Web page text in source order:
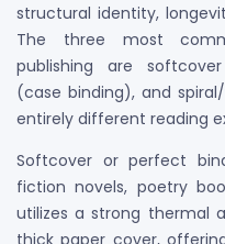
structural identity,
The three most
publishing are
(case binding), and
entirely different reading
Softcover or perfect
fiction novels, poetry
utilizes a strong thermal